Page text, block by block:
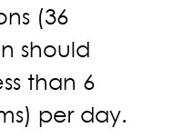
(36
should
than 6
per day.